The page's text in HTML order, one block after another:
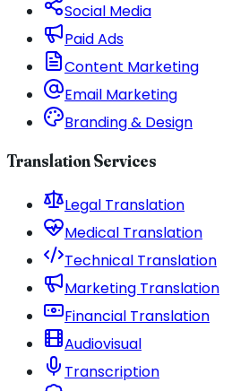
Social Media
Paid Ads
Content Marketing
Email Marketing
Branding & Design
Translation Services
Legal Translation
Medical Translation
Technical Translation
Marketing Translation
Financial Translation
Audiovisual
Transcription